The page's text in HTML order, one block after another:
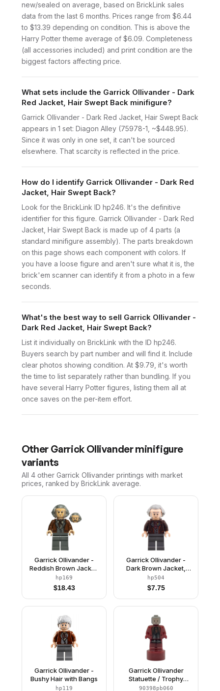
new/sealed on average, based on BrickLink sales
data from the last 6 months. Prices range from $6.44
to $13.39 depending on condition. This is above the
Harry Potter theme average of $6.09. Completeness
(all accessories included) and print condition are the
biggest factors affecting price.
What sets include the Garrick Ollivander - Dark
Red Jacket, Hair Swept Back minifigure?
Garrick Ollivander - Dark Red Jacket, Hair Swept Back
appears in 1 set: Diagon Alley (75978-1, ~$448.95).
Since it was only in one set, it can't be sourced
elsewhere. That scarcity is reflected in the price.
How do I identify Garrick Ollivander - Dark Red
Jacket, Hair Swept Back?
Look for the BrickLink ID hp246. It's the definitive
identifier for this figure. Garrick Ollivander - Dark Red
Jacket, Hair Swept Back is made up of 4 parts (a
standard minifigure assembly). The parts breakdown
on this page shows each component with colors. If
you have a loose figure and aren't sure what it is, the
brick'em scanner can identify it from a photo in a few
seconds.
What's the best way to sell Garrick Ollivander -
Dark Red Jacket, Hair Swept Back?
List it individually on BrickLink with the ID hp246.
Buyers search by part number and will find it. Include
clear photos showing condition. At $9.79, it's worth
the time to list separately rather than bundling. If you
have several Harry Potter figures, listing them all at
once saves on the per-item effort.
Other Garrick Ollivanderminifigure
variants
All 4 other Garrick Ollivander printings with market
prices, ranked by BrickLink average.
Garrick Ollivander -
Reddish Brown Jacket,
Hair Swept Back
hp169
$18.43
Garrick Ollivander -
Dark Brown Jacket,
Hair Swept Back
hp504
$7.75
Garrick Ollivander -
Bushy Hair with Bangs
hp119
Garrick Ollivander
Statuette / Trophy
(6523418)
90398pb060